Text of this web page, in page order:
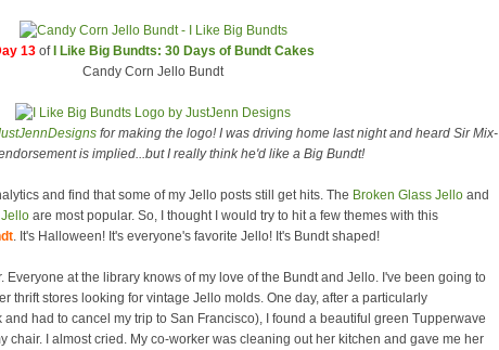
13of
I Like Big Bundts: 30 Days of Bundt Cakes
Candy Corn Jello Bundt
for making the logo! I was driving home last night and heard Sir Mix-
is implied...but I really think he'd like a Big Bundt!
and find that some of my Jello posts still get hits. The Broken Glass Jello and
are most popular. So, I thought I would try to hit a few themes with this
. It's Halloween! It's everyone's favorite Jello! It's Bundt shaped!
Everyone at the library knows of my love of the Bundt and Jello. I've been going to
thrift stores looking for vintage Jello molds. One day, after a particularly
had to cancel my trip to San Francisco), I found a beautiful green Tupperwave
chair. I almost cried. My co-worker was cleaning out her kitchen and gave me her